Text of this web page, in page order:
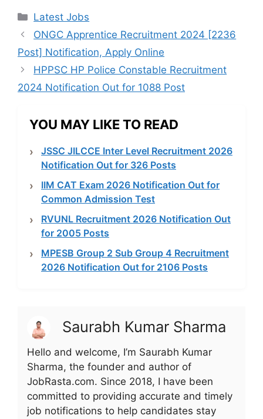
Categories
Latest Jobs
ONGC Apprentice Recruitment 2024 [2236
Post] Notification, Apply Online
HPPSC HP Police Constable Recruitment
2024 Notification Out for 1088 Post
YOU MAY LIKE TO READ
JSSC JILCCE Inter Level Recruitment 2026
Notification Out for 326 Posts
IIM CAT Exam 2026 Notification Out for
Common Admission Test
RVUNL Recruitment 2026 Notification Out
for 2005 Posts
MPESB Group 2 Sub Group 4 Recruitment
2026 Notification Out for 2106 Posts
Saurabh Kumar Sharma
Hello and welcome, I’m Saurabh Kumar
Sharma, the founder and author of
JobRasta.com. Since 2018, I have been
committed to providing accurate and timely
job notifications to help candidates stay